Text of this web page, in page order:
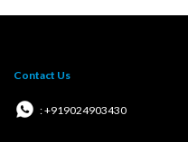
Contact Us
: +919024903430